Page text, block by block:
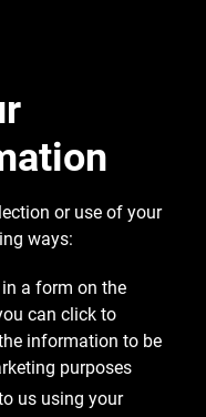
or use of your
ways:
a form on the
can click to
information to be
purposes
us using your